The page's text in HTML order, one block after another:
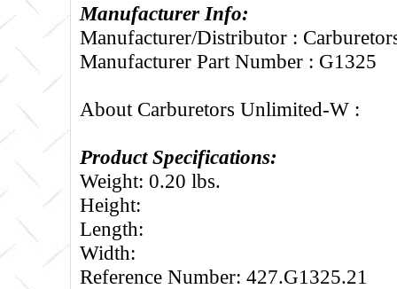
Manufacturer Info:
Manufacturer/Distributor :
Manufacturer Part Number : G1325
About Carburetors Unlimited-W :
Product Specifications:
Weight: 0.20 lbs.
Height:
Length:
Width:
Reference Number: 427.G1325.21